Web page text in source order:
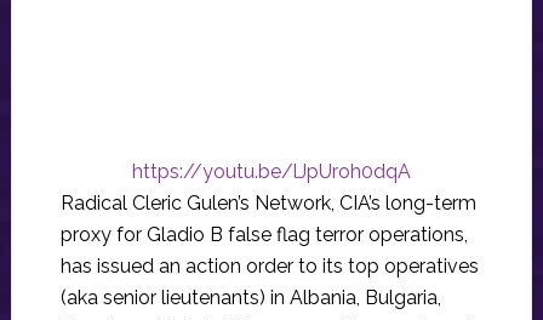
https://youtu.be/lJpUroh0dqA
Radical Cleric Gulen’s Network, CIA’s long-term
proxy for Gladio B false flag terror operations,
has issued an action order to its top operatives
(aka senior lieutenants) in Albania, Bulgaria,